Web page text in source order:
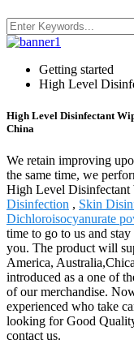
Getting started
High Level
High Level Disinfectant
China
We retain improving
the same time, we
High Level Disinfectant
Disinfection , Skin
Dichloroisocyanurate
time to go to us and
you. The product will
America,
introduced as a one of
of our merchandise.
experienced who take
looking for Good
contact us.